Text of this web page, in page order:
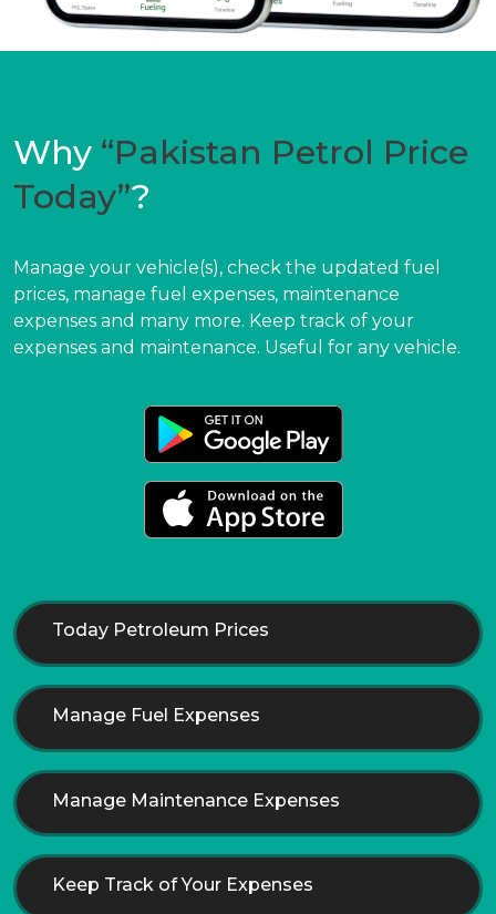
Why “Pakistan Petrol Price
Today”?
Manage your vehicle(s), check the updated fuel
prices, manage fuel expenses, maintenance
expenses and many more. Keep track of your
expenses and maintenance. Useful for any vehicle.
Today Petroleum Prices
Manage Fuel Expenses
Manage Maintenance Expenses
Keep Track of Your Expenses